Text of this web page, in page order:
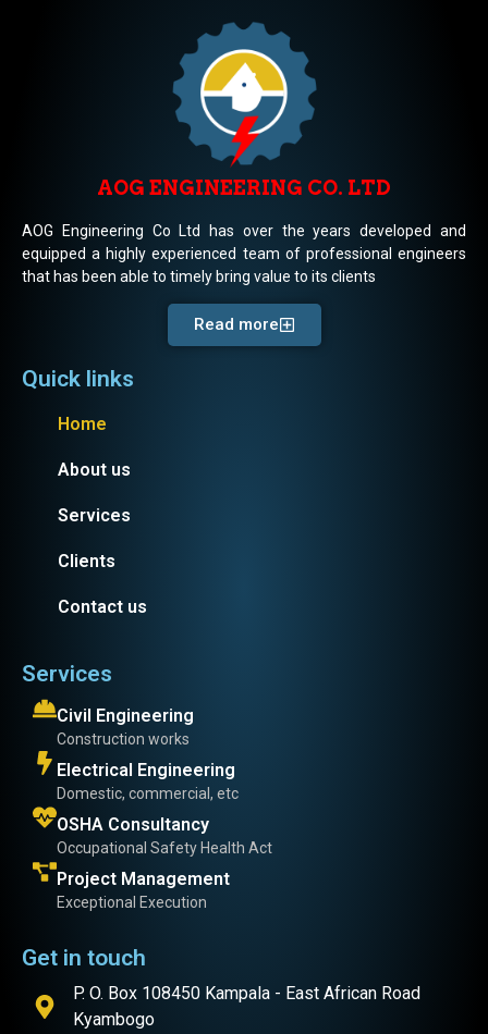
AOG ENGINEERING CO. LTD
AOG Engineering Co Ltd has over the years developed and
equipped a highly experienced team of professional engineers
that has been able to timely bring value to its clients
Read more
Quick links
Home
About us
Services
Clients
Contact us
Services
Civil Engineering
Construction works
Electrical Engineering
Domestic, commercial, etc
OSHA Consultancy
Occupational Safety Health Act
Project Management
Exceptional Execution
Get in touch
P. O. Box 108450 Kampala - East African Road
Kyambogo